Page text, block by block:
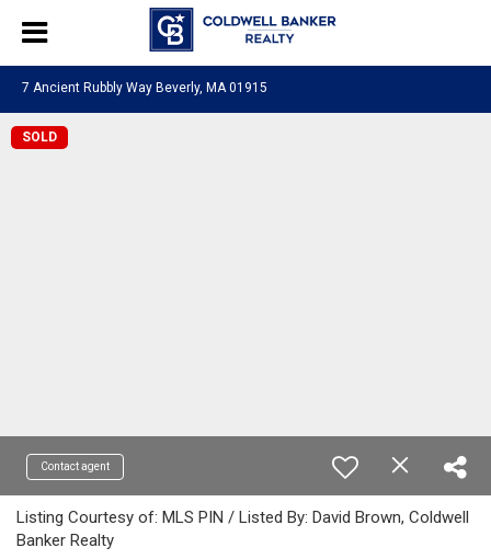
7 Ancient Rubbly Way Beverly, MA 01915
SOLD
Contact agent
Listing Courtesy of: MLS PIN / Listed By: David Brown, Coldwell
Banker Realty